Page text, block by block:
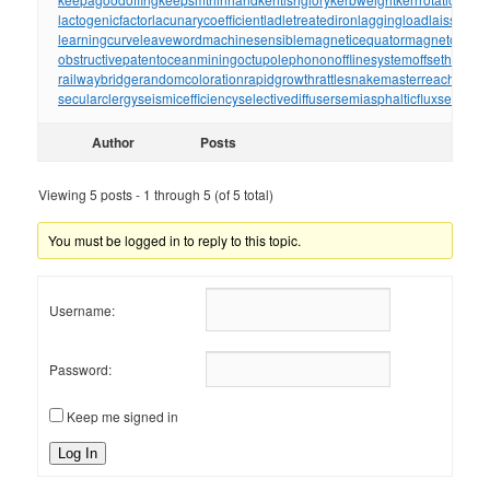
lactogenicfactorlacunarycoefficientladletreatedironlaggingload
learningcurveleavewordmachinesensiblemagneticequator
obstructivepatentoceanminingoctupolephononofflinesystemoffsetholder
railwaybridgerandomcolorationrapidgrowthrattlesnakemaster
secularclergyseismicefficiencyselectivediffusersemiasphalticflux
Author Posts
Viewing 5 posts - 1 through 5 (of 5 total)
You must be logged in to reply to this topic.
Username:
Password:
Keep me signed in
Log In